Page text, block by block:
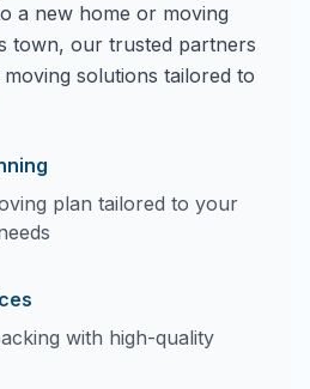
a new home or moving
town, our trusted partners
solutions tailored to
plan tailored to your
with high-quality